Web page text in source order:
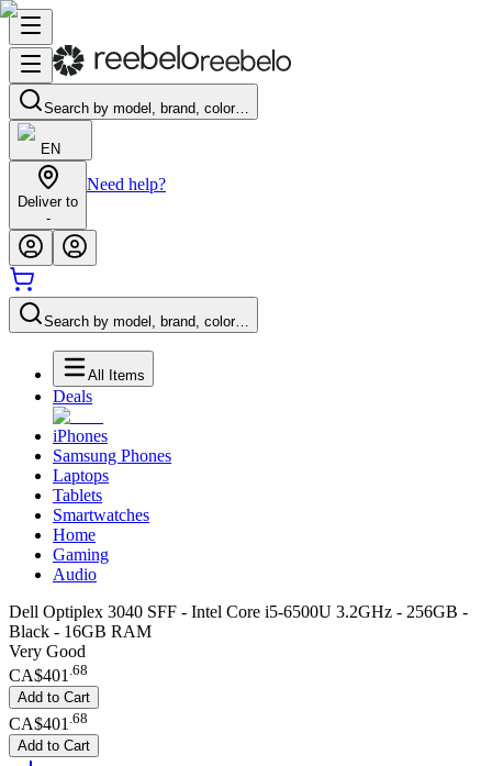
Search by model, brand, color…
EN
Deliver to
-
Need help?
Search by model, brand, color…
All Items
Deals
iPhones
Samsung Phones
Laptops
Tablets
Smartwatches
Home
Gaming
Audio
Dell Optiplex 3040 SFF - Intel Core i5-6500U 3.2GHz - 256GB -
Black - 16GB RAM
Very Good
CA$401 .68
Add to Cart
CA$401 68
Add to Cart